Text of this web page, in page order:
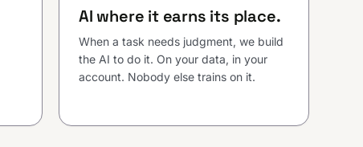
AI where it earns its place.
When a task needs judgment, we build
the AI to do it. On your data, in your
account. Nobody else trains on it.